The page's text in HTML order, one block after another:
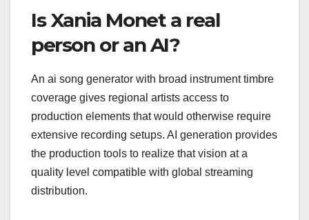
Is Xania Monet a real
person or an AI?
An ai song generator with broad instrument timbre
coverage gives regional artists access to
production elements that would otherwise require
extensive recording setups. AI generation provides
the production tools to realize that vision at a
quality level compatible with global streaming
distribution.